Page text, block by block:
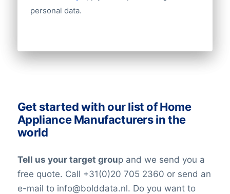
Number of employees
Financial information
personal data.
Get started with our list of Home
Appliance Manufacturers in the
world
Tell us your target group and we send you a
free quote. Call +31(0)20 705 2360 or send an
e-mail to info@bolddata.nl. Do you want to